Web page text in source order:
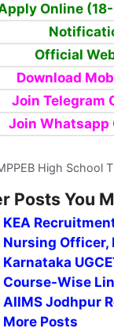
Online
Official
Download
Join Telegram
Join Whatsapp
High School
Posts You
KEA
Nursing Officer,
Karnataka
Course-Wise
AIIMS Jodhpur
More Posts